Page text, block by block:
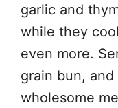
garlic and
while they
even more.
grain bun,
wholesome